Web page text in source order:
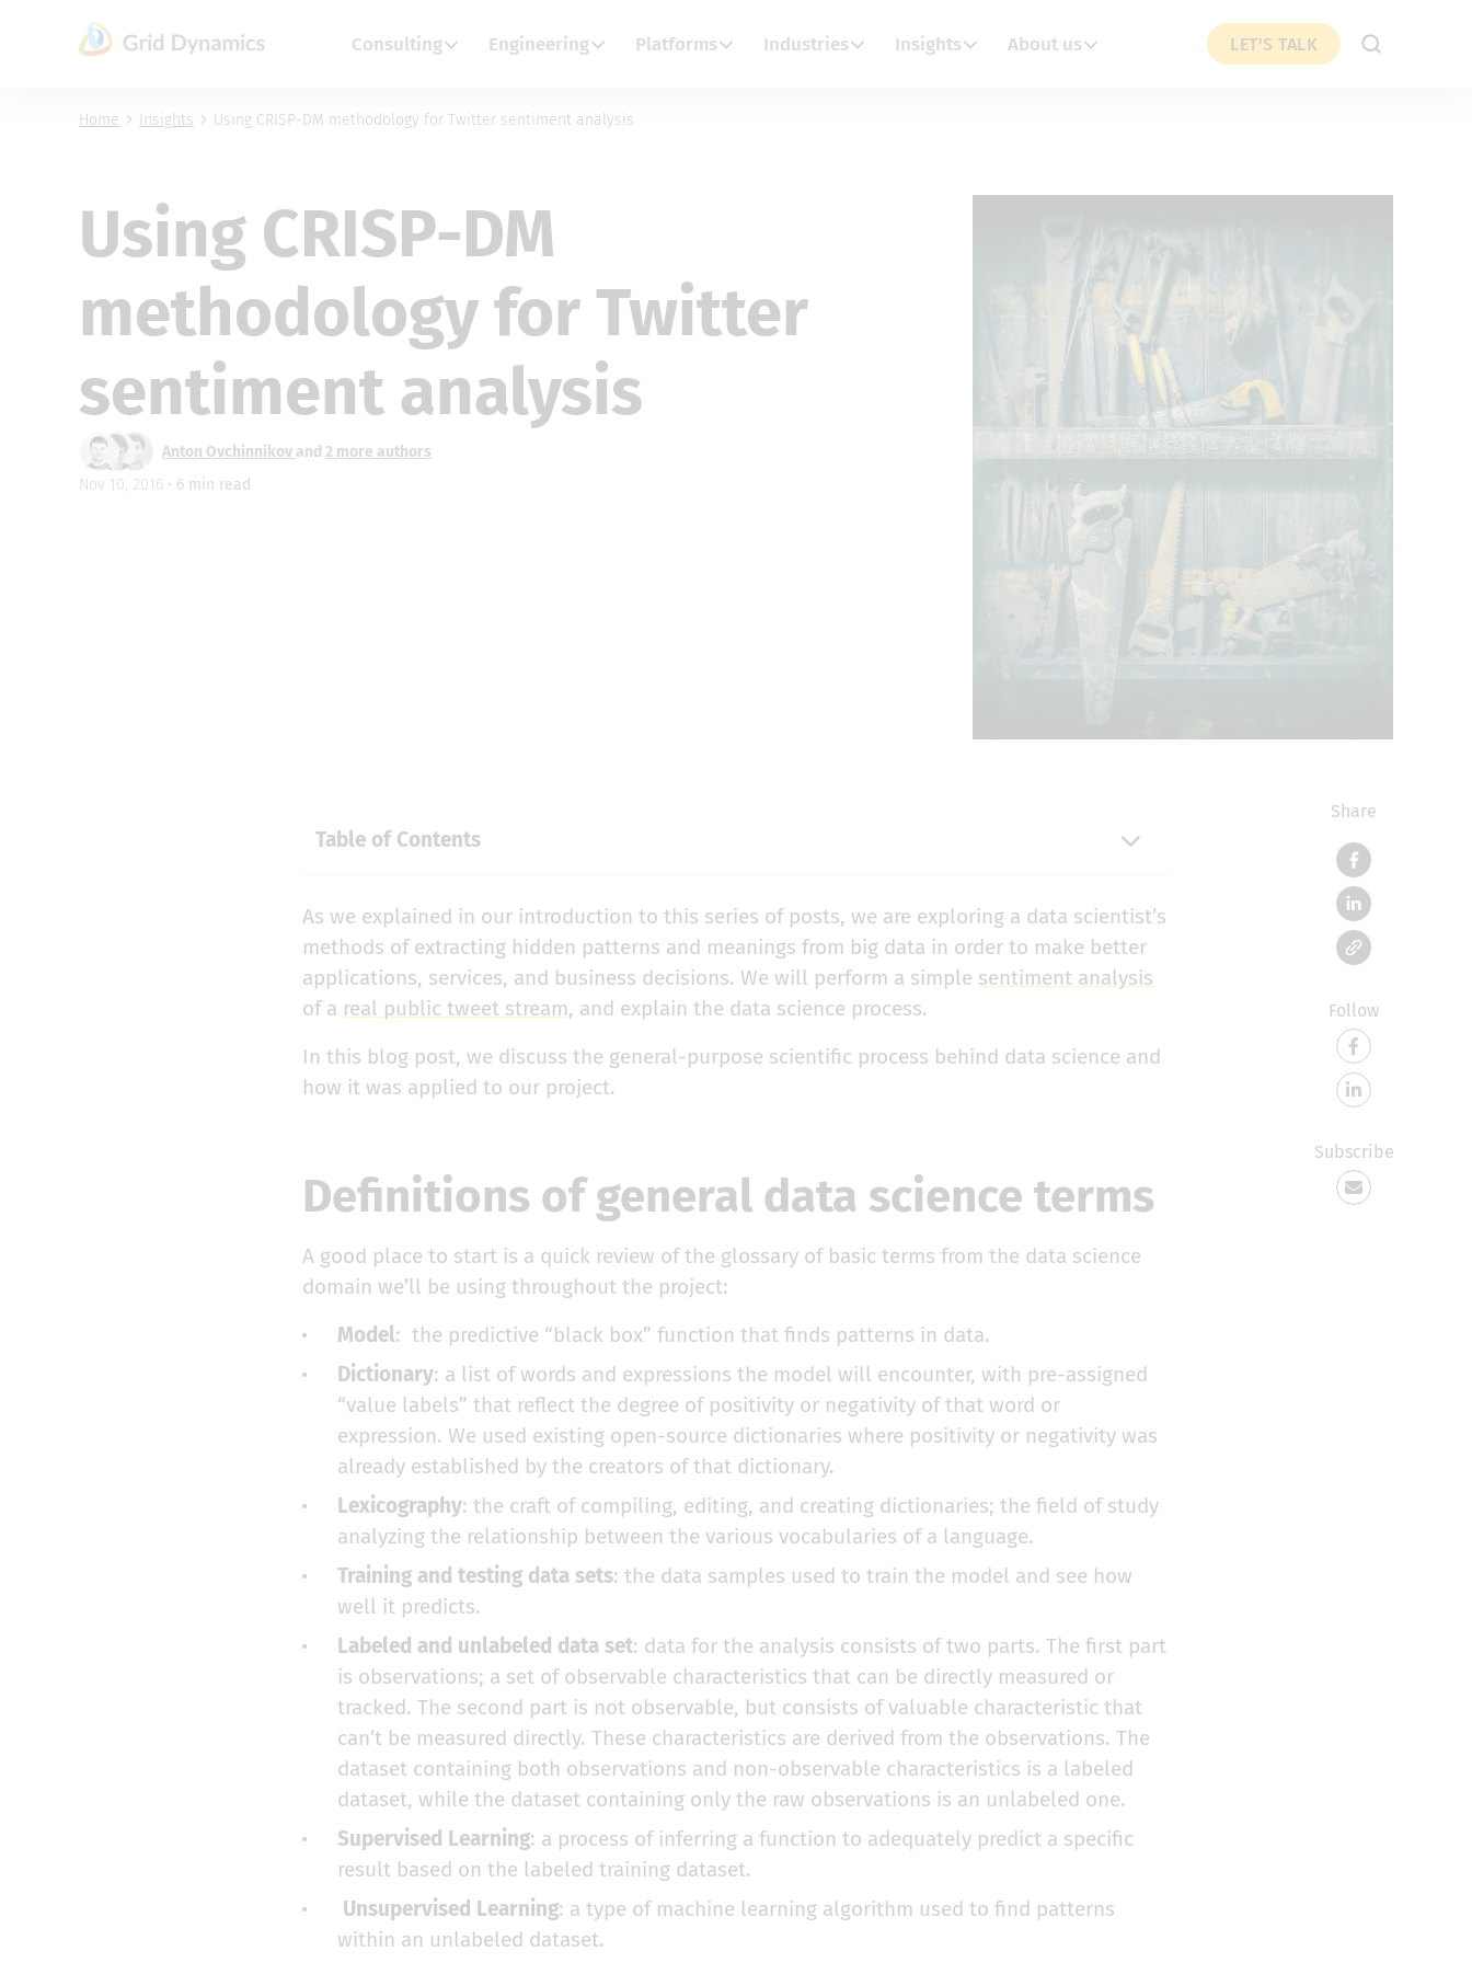
Consulting Engineering Platforms Industries Insights About us LET'S TALK
Home Insights Using CRISP-DM methodology for Twitter sentiment analysis
Using CRISP-DM
methodology for Twitter
sentiment analysis
Anton Ovchinnikov and 2 more authors
Nov 10, 2016 • 6 min read
Share
Follow
Subscribe
Table of Contents
As we explained in our introduction to this series of posts, we are exploring a data scientist’s
methods of extracting hidden patterns and meanings from big data in order to make better
applications, services, and business decisions. We will perform a simple sentiment analysis
of a real public tweet stream, and explain the data science process.
In this blog post, we discuss the general-purpose scientific process behind data science and
how it was applied to our project.
Definitions of general data science terms
A good place to start is a quick review of the glossary of basic terms from the data science
domain we’ll be using throughout the project:
Model: the predictive “black box” function that finds patterns in data.
Dictionary: a list of words and expressions the model will encounter, with pre-assigned
“value labels” that reflect the degree of positivity or negativity of that word or
expression. We used existing open-source dictionaries where positivity or negativity was
already established by the creators of that dictionary.
Lexicography: the craft of compiling, editing, and creating dictionaries; the field of study
analyzing the relationship between the various vocabularies of a language.
Training and testing data sets: the data samples used to train the model and see how
well it predicts.
Labeled and unlabeled data set: data for the analysis consists of two parts. The first part
is observations; a set of observable characteristics that can be directly measured or
tracked. The second part is not observable, but consists of valuable characteristic that
can’t be measured directly. These characteristics are derived from the observations. The
dataset containing both observations and non-observable characteristics is a labeled
dataset, while the dataset containing only the raw observations is an unlabeled one.
Supervised Learning: a process of inferring a function to adequately predict a specific
result based on the labeled training dataset.
Unsupervised Learning: a type of machine learning algorithm used to find patterns
within an unlabeled dataset.